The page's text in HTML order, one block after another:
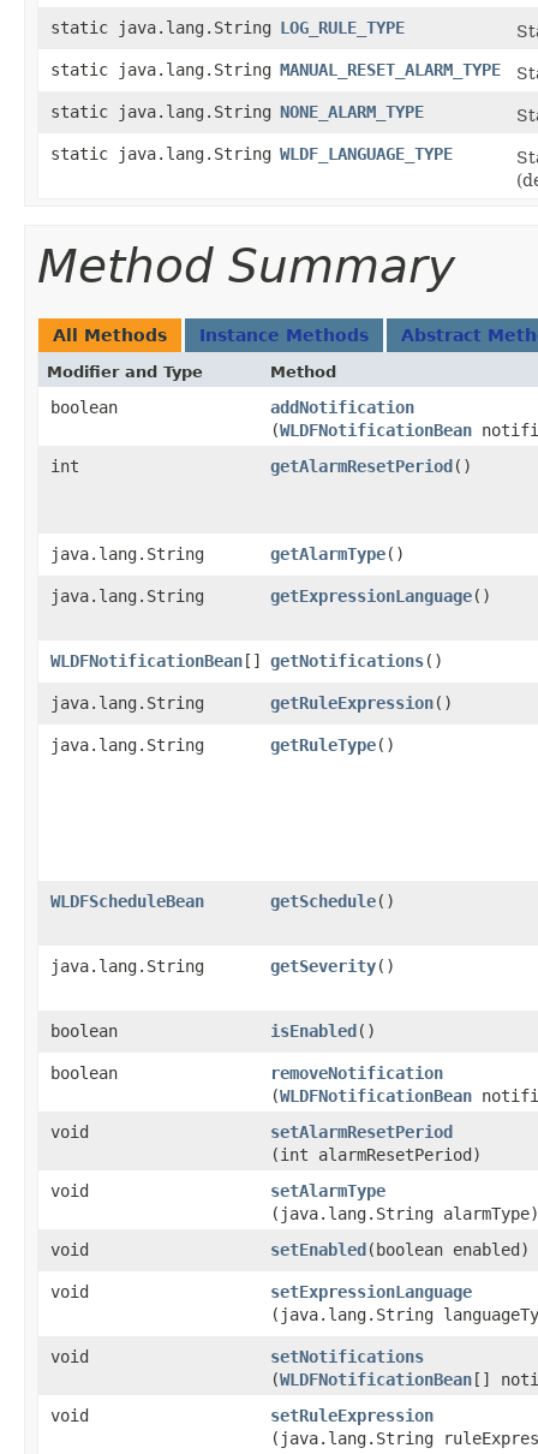
static java.lang.String LOG_RULE_TYPE
static java.lang.String MANUAL_RESET_ALARM_TYPE
static java.lang.String NONE_ALARM_TYPE
static java.lang.String WLDF_LANGUAGE_TYPE
Method Summary
All Methods Instance Methods Abstract
Modifier and Type Method
boolean addNotification
(WLDFNotificationBean
int
getAlarmResetPeriod ()
java.lang.String getAlarmType()
java.lang.String getExpressionLanguage()
WLDFNotificationBean [] getNotifications()
java.lang.String getRuleExpression()
java.lang.String getRuleType()
WLDFScheduleBean getSchedule()
java.lang.String getSeverity()
boolean isEnabled ()
boolean removeNotification
(WLDFNotificationBean
void
setAlarmResetPeriod
(int alarmResetPeriod)
void
setAlarmType
(java.lang.String alarmType)
void
setEnabled ​(boolean enabled)
void setExpressionLanguage
(java.lang.String
void setNotifications
(WLDFNotificationBean []
void
setRuleExpression
(java.lang.String